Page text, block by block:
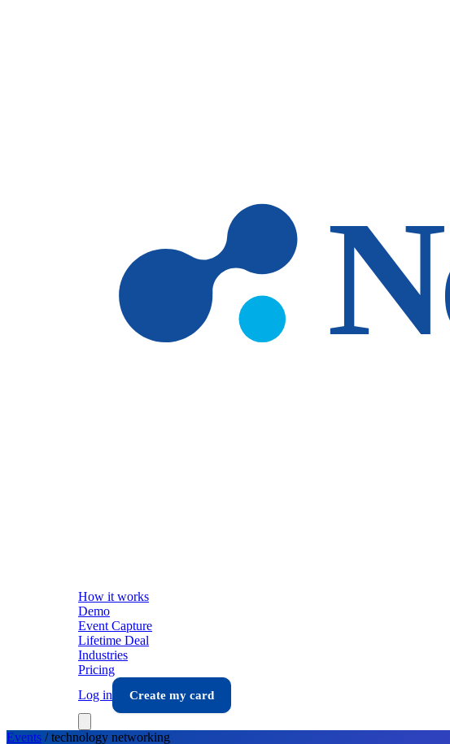
How it works
Demo
Event Capture
Lifetime Deal
Industries
Pricing
Log in
Create my card
Events /technology networking